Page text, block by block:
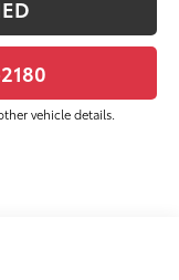
vehicle details.